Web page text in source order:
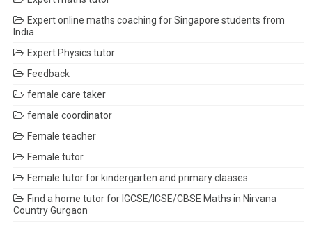
Expert online maths coaching for Singapore students from
India
Expert Physics tutor
Feedback
female care taker
female coordinator
Female teacher
Female tutor
Female tutor for kindergarten and primary claases
Find a home tutor for IGCSE/ICSE/CBSE Maths in Nirvana
Country Gurgaon